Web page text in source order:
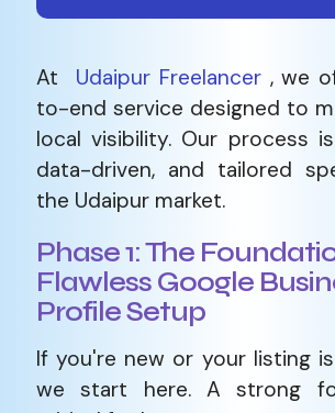
At Udaipur Freelancer, we
to-end service designed to
local visibility. Our process
data-driven, and tailored
the Udaipur market.
Phase 1: The
Flawless Google
Profile Setup
If you're new or your listing
we start here. A strong